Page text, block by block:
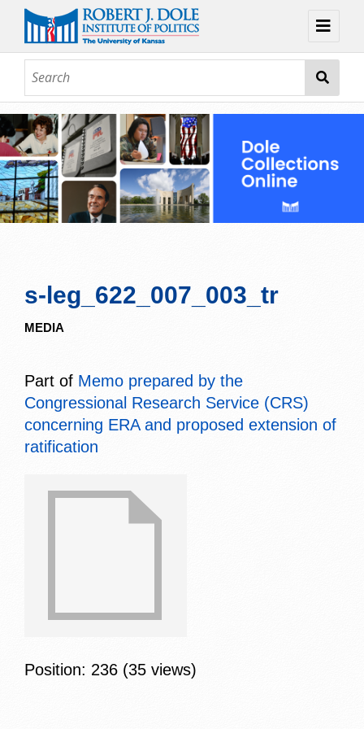
About
Browse
Collections
Contact
s-leg_622_007_003_tr
MEDIA
Part of Memo prepared by the
Congressional Research Service (CRS)
concerning ERA and proposed extension of
ratification
Position: 236 (35 views)